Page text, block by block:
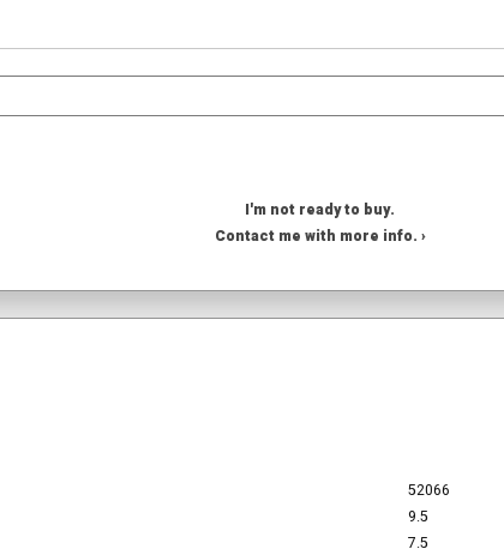
I'm not ready to buy.
Contact me with more info. ›
52066
9.5
7.5